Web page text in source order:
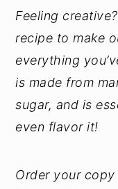
Feeling
recipe to make
everything
is made from
sugar, and is
even flavor it!
Order your